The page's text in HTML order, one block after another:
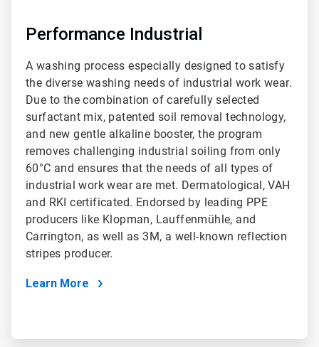
Performance Industrial
A washing process especially designed to satisfy
the diverse washing needs of industrial work wear.
Due to the combination of carefully selected
surfactant mix, patented soil removal technology,
and new gentle alkaline booster, the program
removes challenging industrial soiling from only
60°C and ensures that the needs of all types of
industrial work wear are met. Dermatological, VAH
and RKI certificated. Endorsed by leading PPE
producers like Klopman, Lauffenmühle, and
Carrington, as well as 3M, a well-known reflection
stripes producer.
Learn More